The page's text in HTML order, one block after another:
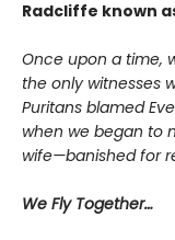
Radcliffe known
Once upon a time,
the only witnesses
Puritans blamed
when we began to
wife—banished for
We Fly Together…